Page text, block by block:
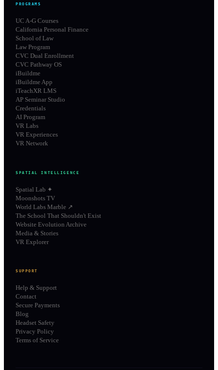
PROGRAMS
UC A-G Courses
California Personal Finance
School of Law
Law Program
CVC Dual Enrollment
CVC Pathway OS
iBuildme
iBuildme App
iTeachXR LMS
AP Seminar Studio
Credentials
AI Program
VR Labs
VR Experiences
VR Network
SPATIAL INTELLIGENCE
Spatial Lab ✦
Moonshots TV
World Labs Marble ↗
The School That Shouldn't Exist
Website Evolution Archive
Media & Stories
VR Explorer
SUPPORT
Help & Support
Contact
Secure Payments
Blog
Headset Safety
Privacy Policy
Terms of Service